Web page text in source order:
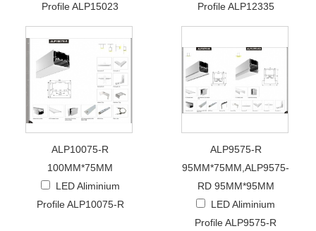
Profile ALP15023
Profile ALP12335
ALP10075-R
100MM*75MM
LED Aliminium
Profile ALP10075-R
ALP9575-R
95MM*75MM,ALP9575-
RD 95MM*95MM
LED Aliminium
Profile ALP9575-R